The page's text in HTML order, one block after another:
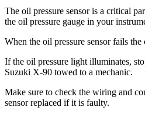
The oil pressure sensor is a critical
the oil pressure gauge in your
When the oil pressure sensor fails
If the oil pressure light illuminates,
Suzuki X-90 towed to a mechanic.
Make sure to check the wiring and
sensor replaced if it is faulty.